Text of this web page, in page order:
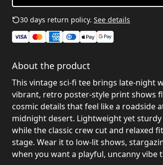
30 days return policy. See details
About the product
This vintage sci‑fi tee brings late‑night
vibrant, retro poster-style print shows
cosmic details that feel like a roadside
midnight desert. Lightweight yet
while the classic crew cut and relaxed
stage. Wear it to low-lit shows,
when you want a playful, uncanny vibe